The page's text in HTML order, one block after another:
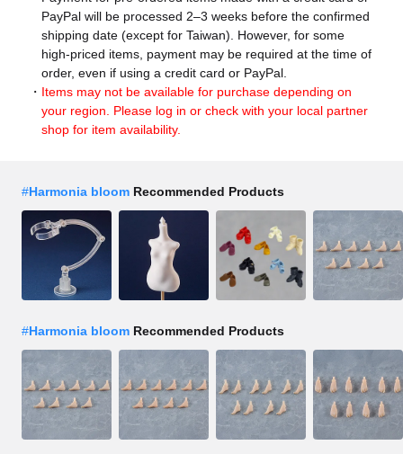
PayPal will be processed 2–3 weeks before the confirmed
shipping date (except for Taiwan). However, for some
high-priced items, payment may be required at the time of
order, even if using a credit card or PayPal.
Items may not be available for purchase depending on
your region. Please log in or check with your local partner
shop for item availability.
#Harmonia bloom Recommended Products
#Harmonia bloom Recommended Products